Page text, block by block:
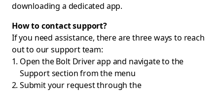
downloading a dedicated app.
How to contact support?
If you need assistance, there are three ways to reach
out to our support team:
Open the Bolt Driver app and navigate to the
Support section from the menu
Submit your request through the